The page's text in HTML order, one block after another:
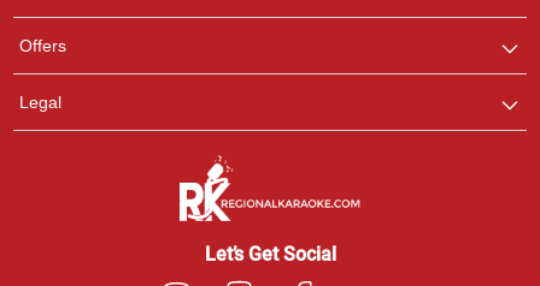
Offers
Legal
Let’s Get Social